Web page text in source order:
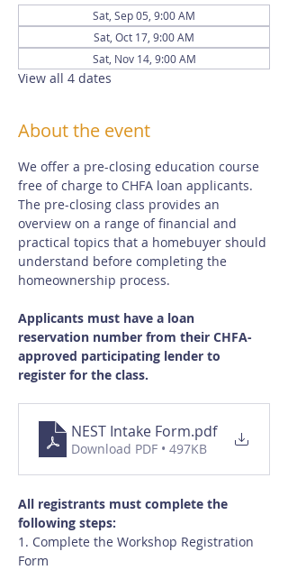
Sat, Sep 05, 9:00 AM
Sat, Oct 17, 9:00 AM
Sat, Nov 14, 9:00 AM
View all 4 dates
About the event
We offer a pre-closing education course
free of charge to CHFA loan applicants.
The pre-closing class provides an
overview on a range of financial and
practical topics that a homebuyer should
understand before completing the
homeownership process.
Applicants must have a loan
reservation number from their CHFA-
approved participating lender to
register for the class.
NEST Intake Form.pdf
Download PDF • 497KB
All registrants must complete the
following steps:
1. Complete the Workshop Registration
Form